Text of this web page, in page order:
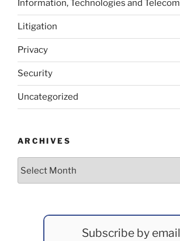
Information, Technologies and Telecom
Litigation
Privacy
Security
Uncategorized
ARCHIVES
Subscribe by email